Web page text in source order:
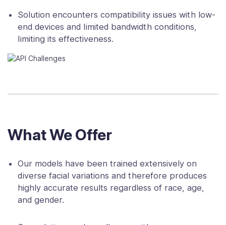
Solution encounters compatibility issues with low-
end devices and limited bandwidth conditions,
limiting its effectiveness.
What We Offer
Our models have been trained extensively on
diverse facial variations and therefore produces
highly accurate results regardless of race, age,
and gender.